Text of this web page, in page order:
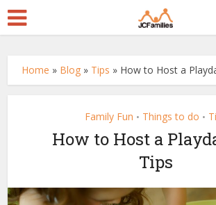
Home » Blog » Tips » How to Host a
Family Fun • Things to do •
How to Host a
Tips